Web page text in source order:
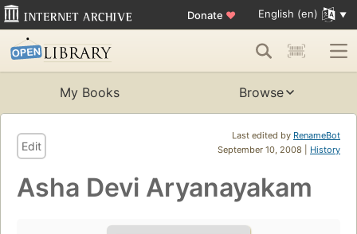
Donate ♥ English (en)
My Books Browse
Last edited by RenameBot
September 10, 2008 | History
Edit
Asha Devi Aryanayakam